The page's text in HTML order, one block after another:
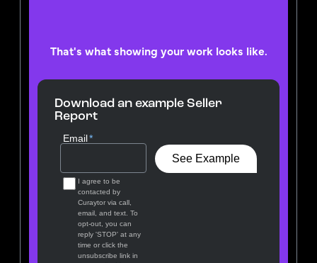
That's what showing your work looks like.
Download an example Seller
Report